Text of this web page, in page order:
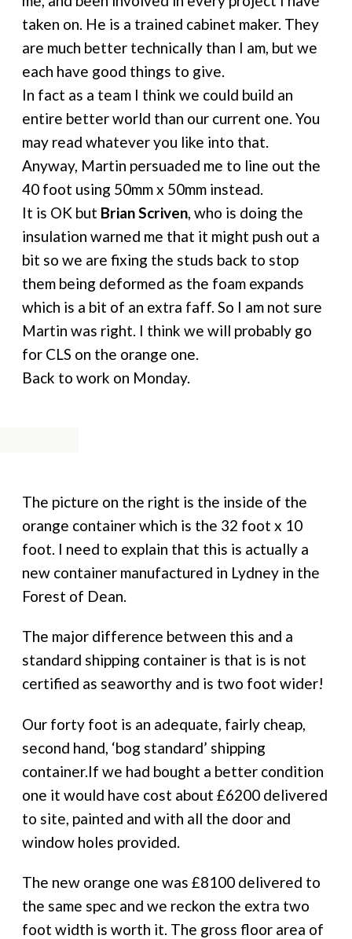
taken on. He is a trained cabinet maker. They
are much better technically than I am, but we
each have good things to give.
In fact as a team I think we could build an
entire better world than our current one. You
may read whatever you like into that.
Anyway, Martin persuaded me to line out the
40 foot using 50mm x 50mm instead.
It is OK but Brian Scriven, who is doing the
insulation warned me that it might push out a
bit so we are fixing the studs back to stop
them being deformed as the foam expands
which is a bit of an extra faff. So I am not sure
Martin was right. I think we will probably go
for CLS on the orange one.
Back to work on Monday.
The picture on the right is the inside of the
orange container which is the 32 foot x 10
foot. I need to explain that this is actually a
new container manufactured in Lydney in the
Forest of Dean.
The major difference between this and a
standard shipping container is that is is not
certified as seaworthy and is two foot wider!
Our forty foot is an adequate, fairly cheap,
second hand, ‘bog standard’ shipping
container.If we had bought a better condition
one it would have cost about £6200 delivered
to site, painted and with all the door and
window holes provided.
The new orange one was £8100 delivered to
the same spec and we reckon the extra two
foot width is worth it. The gross floor area of